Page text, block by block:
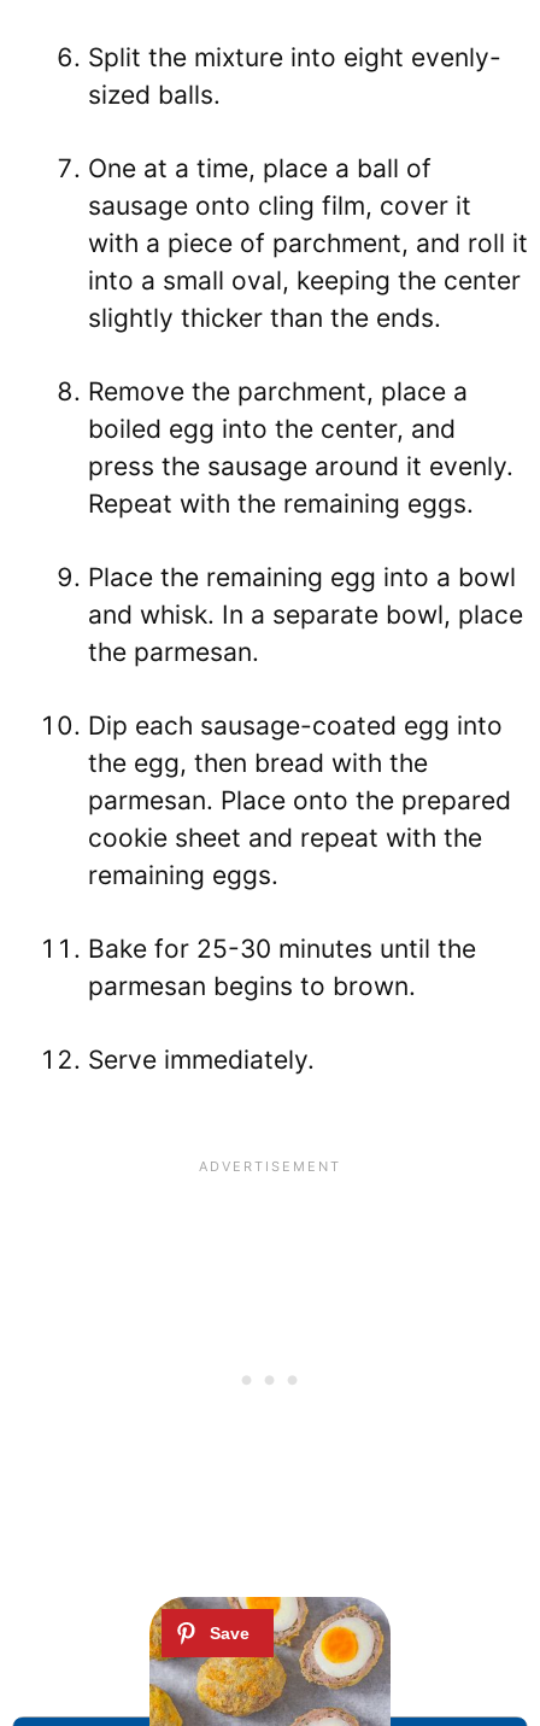
Split the mixture into eight evenly-
sized balls.
One at a time, place a ball of
sausage onto cling film, cover it
with a piece of parchment, and roll it
into a small oval, keeping the center
slightly thicker than the ends.
Remove the parchment, place a
boiled egg into the center, and
press the sausage around it evenly.
Repeat with the remaining eggs.
Place the remaining egg into a bowl
and whisk. In a separate bowl, place
the parmesan.
Dip each sausage-coated egg into
the egg, then bread with the
parmesan. Place onto the prepared
cookie sheet and repeat with the
remaining eggs.
Bake for 25-30 minutes until the
parmesan begins to brown.
Serve immediately.